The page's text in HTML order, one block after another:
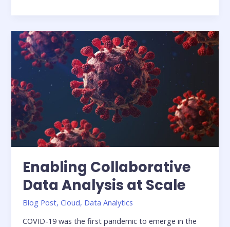
for
an
Agile
Data
Pipeline
In
the
Cloud
Enabling Collaborative
Data Analysis at Scale
Blog Post,Cloud, Data Analytics
COVID-19 was the first pandemic to emerge in the